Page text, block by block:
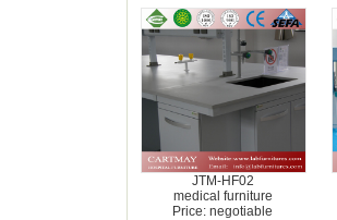
JTM-HF02
medical furniture
Price: negotiable